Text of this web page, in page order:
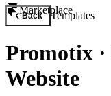
Marketplace
Back Templates
Promotix ·
Website